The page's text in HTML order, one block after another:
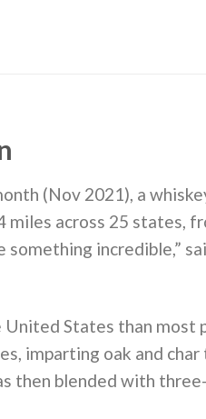
(Nov 2021), a
across 25 states,
incredible,”
States than most
imparting oak and char
then blended with